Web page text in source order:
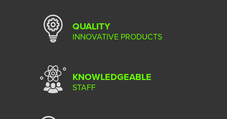
QUALITY
INNOVATIVE PRODUCTS
KNOWLEDGEABLE
STAFF